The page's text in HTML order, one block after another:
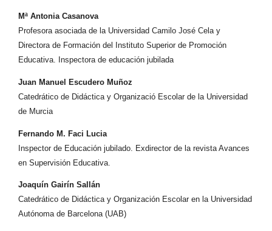
Mª Antonia Casanova
Profesora asociada de la Universidad Camilo José Cela y
Directora de Formación del Instituto Superior de Promoción
Educativa. Inspectora de educación jubilada
Juan Manuel Escudero Muñoz
Catedrático de Didáctica y Organizació Escolar de la Universidad
de Murcia
Fernando M. Faci Lucia
Inspector de Educación jubilado. Exdirector de la revista Avances
en Supervisión Educativa.
Joaquín Gairín Sallán
Catedrático de Didáctica y Organización Escolar en la Universidad
Autónoma de Barcelona (UAB)